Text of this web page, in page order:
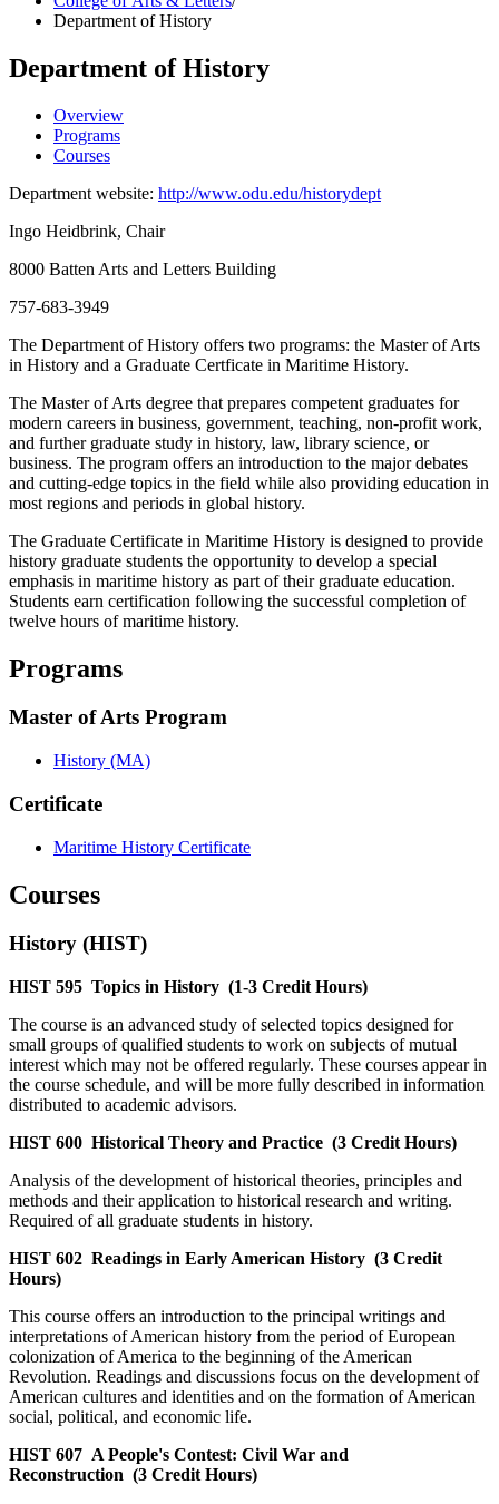
Department of History
Department of History
Overview
Programs
Courses
Department website: http://www.odu.edu/historydept
Ingo Heidbrink, Chair
8000 Batten Arts and Letters Building
757-683-3949
The Department of History offers two programs: the Master of Arts
in History and a Graduate Certficate in Maritime History.
The Master of Arts degree that prepares competent graduates for
modern careers in business, government, teaching, non-profit work,
and further graduate study in history, law, library science, or
business. The program offers an introduction to the major debates
and cutting-edge topics in the field while also providing education in
most regions and periods in global history.
The Graduate Certificate in Maritime History is designed to provide
history graduate students the opportunity to develop a special
emphasis in maritime history as part of their graduate education.
Students earn certification following the successful completion of
twelve hours of maritime history.
Programs
Master of Arts Program
History (MA)
Certificate
Maritime History Certificate
Courses
History (HIST)
HIST 595 Topics in History (1-3 Credit Hours)
The course is an advanced study of selected topics designed for
small groups of qualified students to work on subjects of mutual
interest which may not be offered regularly. These courses appear in
the course schedule, and will be more fully described in information
distributed to academic advisors.
HIST 600 Historical Theory and Practice (3 Credit Hours)
Analysis of the development of historical theories, principles and
methods and their application to historical research and writing.
Required of all graduate students in history.
HIST 602 Readings in Early American History (3 Credit
Hours)
This course offers an introduction to the principal writings and
interpretations of American history from the period of European
colonization of America to the beginning of the American
Revolution. Readings and discussions focus on the development of
American cultures and identities and on the formation of American
social, political, and economic life.
HIST 607 A People's Contest: Civil War and
Reconstruction (3 Credit Hours)